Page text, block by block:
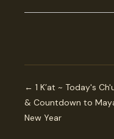
← 1 K’at ~ Today's
& Countdown to
New Year